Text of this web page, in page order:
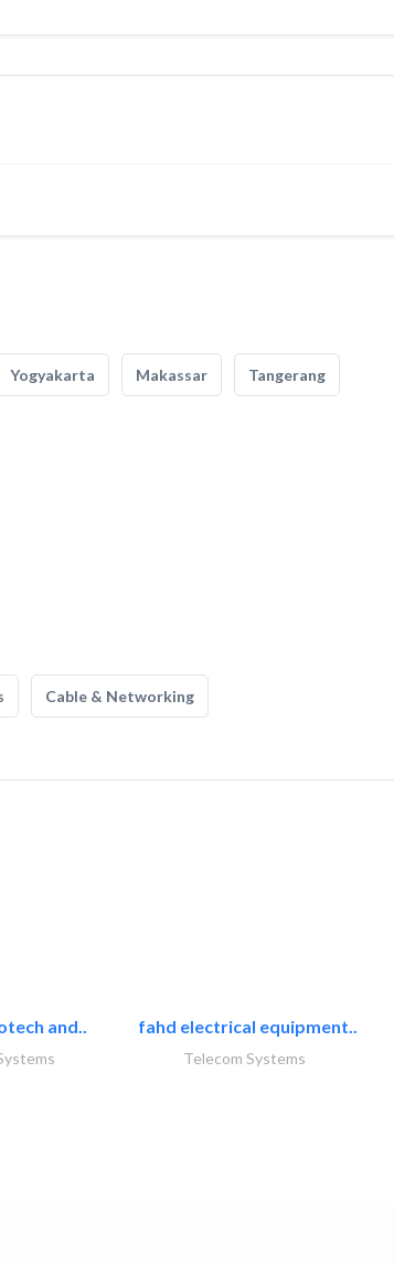
Yogyakarta Makassar Tangerang
Cable & Networking
and.. fahd electrical equipment..
Telecom Systems